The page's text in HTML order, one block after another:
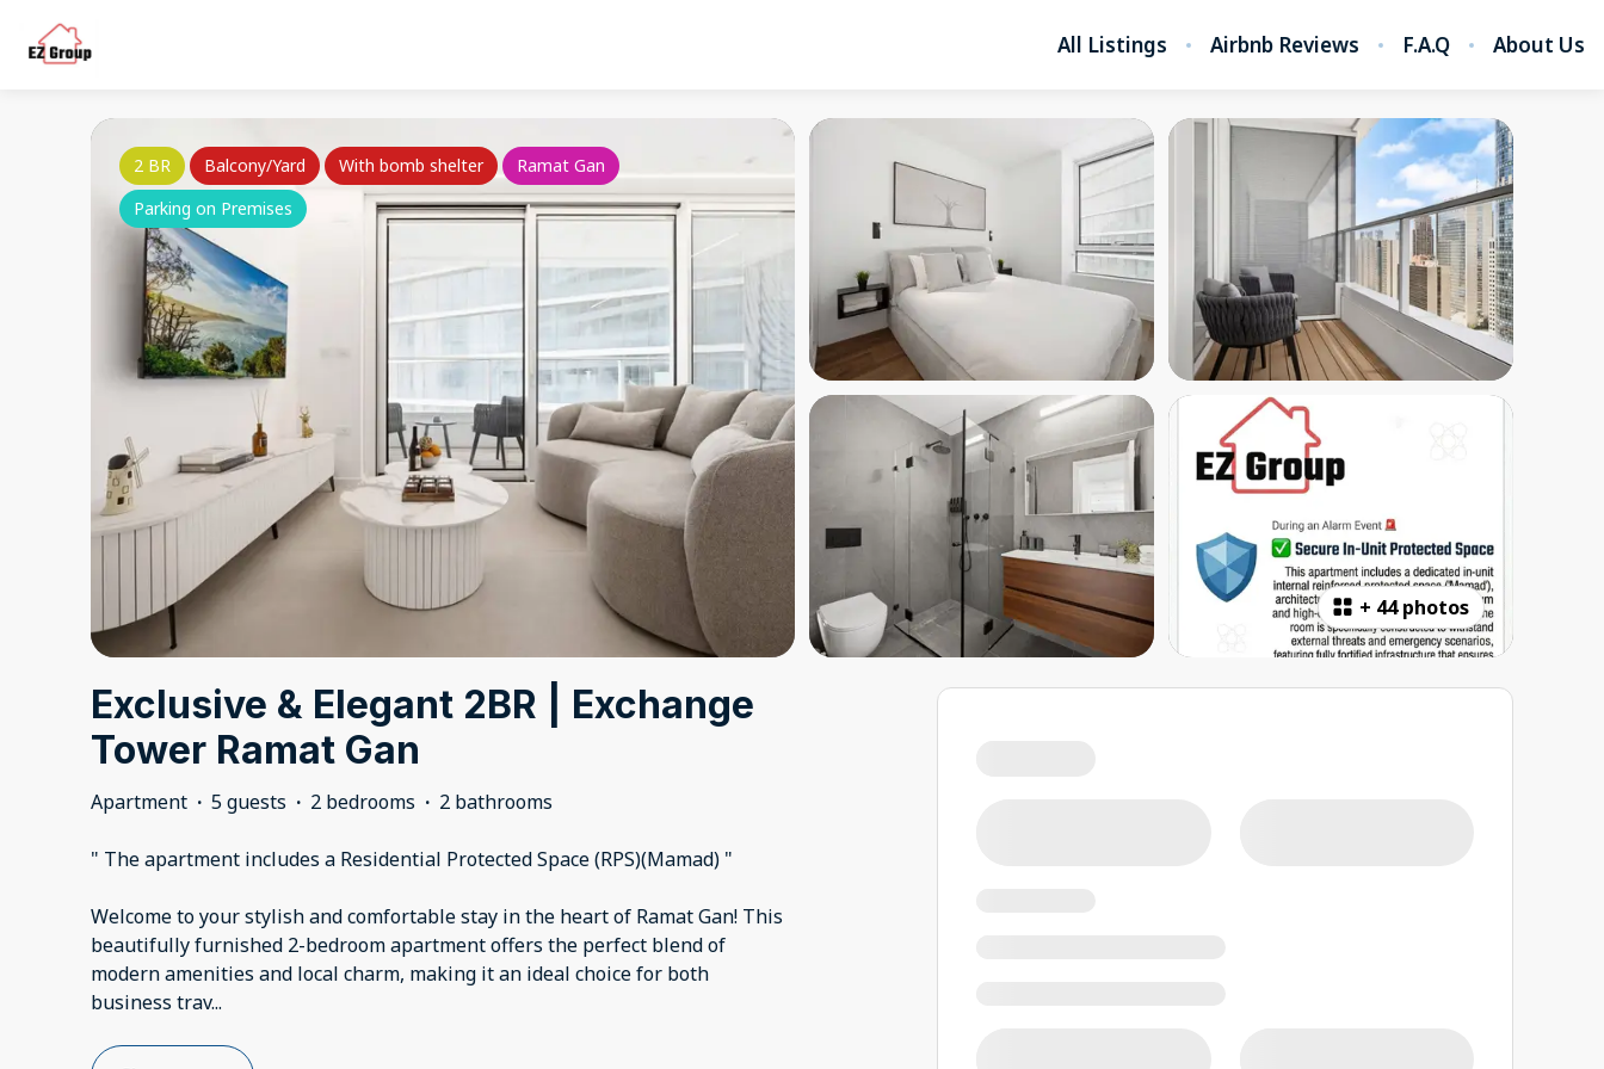
All Listings Airbnb Reviews F.A.Q About Us
+ 44 photos
2 BR Balcony/Yard With bomb shelter
Ramat Gan
Parking on Premises
Exclusive & Elegant 2BR | Exchange
Tower Ramat Gan
Apartment · 5 guests · 2 bedrooms · 2 bathrooms
" The apartment includes a Residential Protected Space (RPS)(Mamad) "
Welcome to your stylish and comfortable stay in the heart of Ramat Gan! This
beautifully furnished 2-bedroom apartment offers the perfect blend of
modern amenities and local charm, making it an ideal choice for both
business trav...